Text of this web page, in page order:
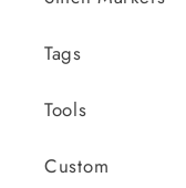
Tags
Tools
Custom